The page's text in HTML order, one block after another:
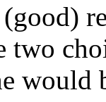
two
would